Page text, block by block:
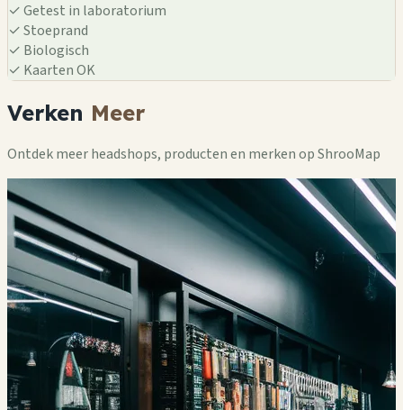
✓Getest in laboratorium
✓Stoeprand
✓ Biologisch
✓ Kaarten OK
Verken Meer
Ontdek meer headshops, producten en merken op ShrooMap